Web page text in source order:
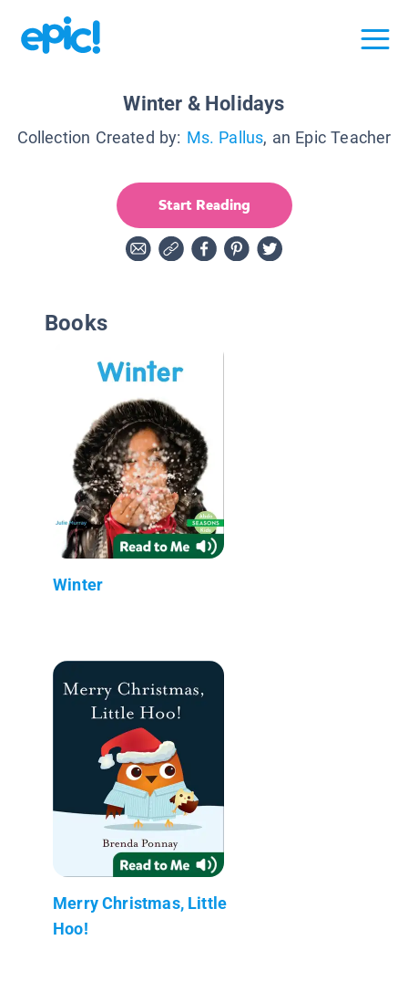
Winter & Holidays
Collection Created by: Ms. Pallus, an Epic Teacher
Start Reading
Books
Winter
Merry Christmas, Little
Hoo!